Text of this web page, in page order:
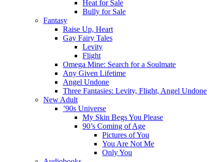
Heat for Sale
Bully for Sale
Fantasy
Raise Up, Heart
Gay Fairy Tales
Levity
Flight
Omega Mine: Search for a Soulmate
Any Given Lifetime
Angel Undone
Three Fantasies: Levity, Flight, Angel Undone
New Adult
’90s Universe
My Skin Begs You Please
90’s Coming of Age
Pictures of You
You Are Not Me
Only You